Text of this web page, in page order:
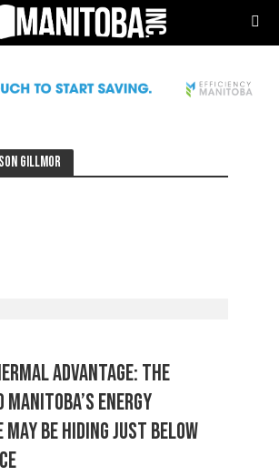
Gillmor
ADVANTAGE: The
energy
be hiding just below